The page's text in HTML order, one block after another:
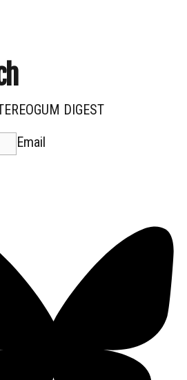
DIGEST
Email